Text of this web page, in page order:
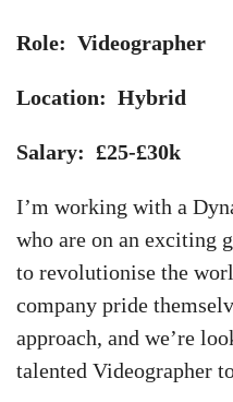
Role: Videographer
Location: Hybrid
Salary: £25-£30k
I’m working with a
who are on an exciting
to revolutionise the
company pride
approach, and we’re
talented Videographer